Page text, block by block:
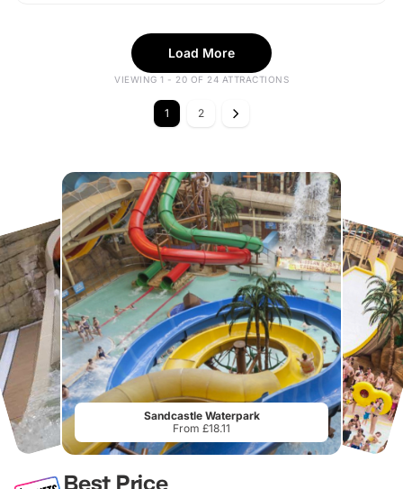
Load More
VIEWING 1 - 20 OF 24 ATTRACTIONS
1 2
Sandcastle Waterpark
From £18.11
Best Price